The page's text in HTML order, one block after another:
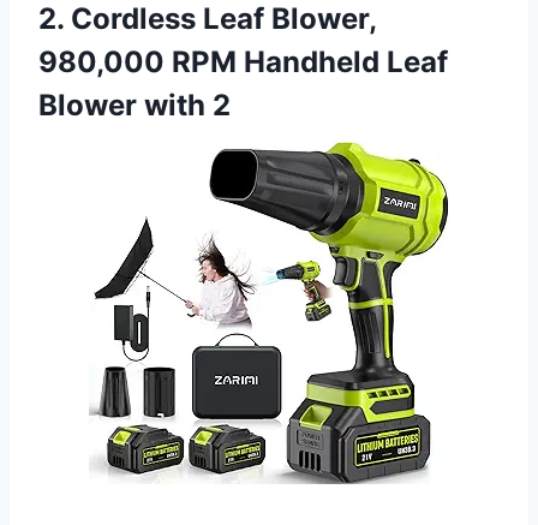
2. Cordless Leaf Blower,
980,000 RPM Handheld Leaf
Blower with 2